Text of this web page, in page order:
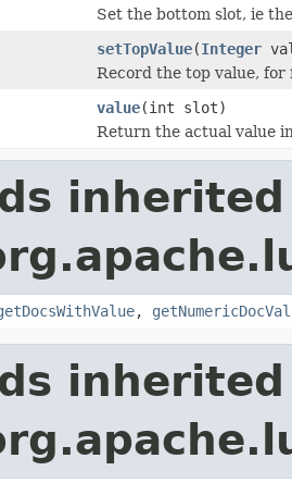
Set the bottom slot, ie
setTopValue(Integer
Record the top value,
value(int slot)
Return the actual value
,